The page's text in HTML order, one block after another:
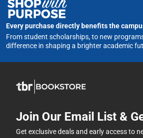
Every purchase directly benefits the
From student scholarships, to new
difference in shaping a brighter academic
Join Our Email List &
Get exclusive deals and early access to